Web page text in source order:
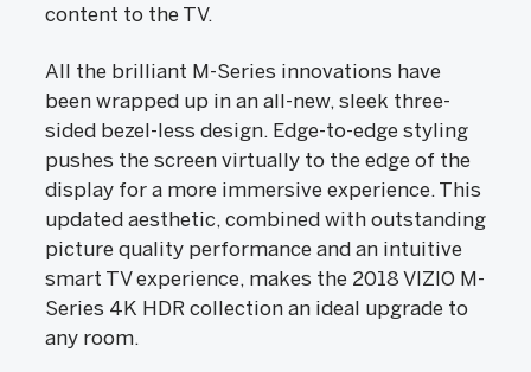
content to the TV.
All the brilliant M-Series innovations have
been wrapped up in an all-new, sleek three-
sided bezel-less design. Edge-to-edge styling
pushes the screen virtually to the edge of the
display for a more immersive experience. This
updated aesthetic, combined with outstanding
picture quality performance and an intuitive
smart TV experience, makes the 2018 VIZIO M-
Series 4K HDR collection an ideal upgrade to
any room.